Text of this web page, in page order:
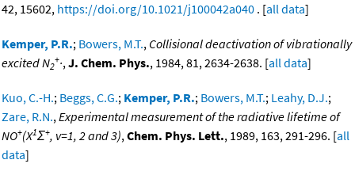
42, 15602, https://doi.org/10.1021/j100042a040 . [all data]
Kemper, P.R.; Bowers, M.T., Collisional deactivation of vibrationally
excited N2
+·,J. Chem. Phys., 1984, 81, 2634-2638. [all data]
Kuo, C.-H.; Beggs, C.G.; Kemper, P.R.; Bowers, M.T.; Leahy, D.J.;
Zare, R.N.,Experimental measurement of the radiative lifetime of
NO+(X1Σ+, v=1, 2 and 3),Chem. Phys. Lett., 1989, 163, 291-296. [all
data]